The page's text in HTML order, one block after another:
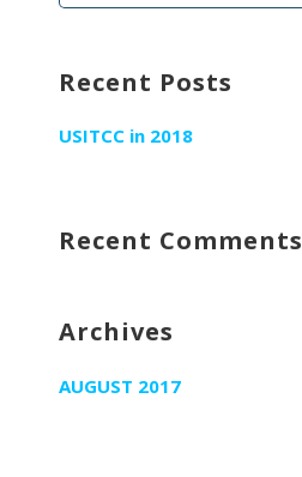
Recent Posts
USITCC in 2018
Recent Comments
Archives
AUGUST 2017